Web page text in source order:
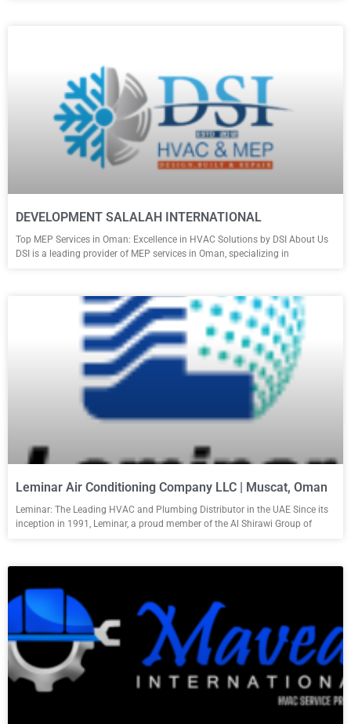
DEVELOPMENT SALALAH INTERNATIONAL
Top MEP Services in Oman: Excellence in HVAC Solutions by DSI About Us
DSI is a leading provider of MEP services in Oman, specializing in
Leminar Air Conditioning Company LLC | Muscat, Oman
Leminar: The Leading HVAC and Plumbing Distributor in the UAE Since its
inception in 1991, Leminar, a proud member of the Al Shirawi Group of